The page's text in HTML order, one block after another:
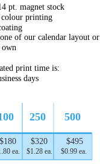
250 500
$180
ea.
$320
$1.28 ea.
$495
$0.99 ea.
pt. magnet stock
printing
of our calendar layout or
own
print time is:
days